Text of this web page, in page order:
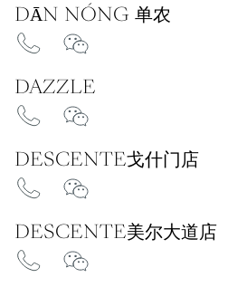
DĀN NÓNG 单农
DAZZLE
DESCENTE戈什门店
DESCENTE美尔大道店